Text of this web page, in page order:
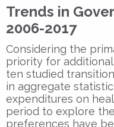
Trends in
2006-2017
Considering the
priority for
ten studied
in aggregate
expenditures on
period to explore
preferences have